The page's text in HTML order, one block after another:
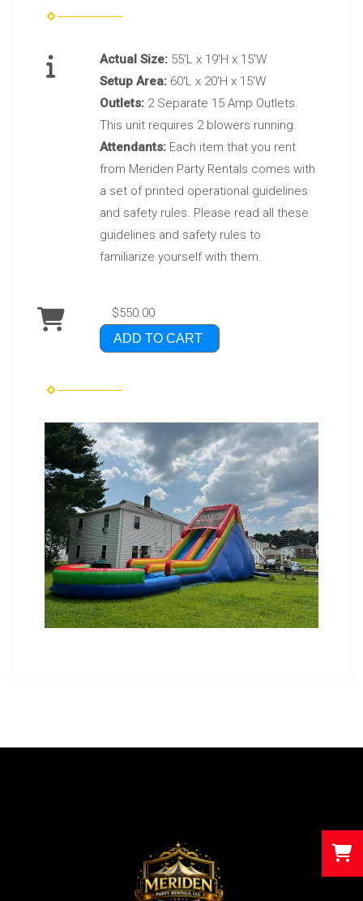
Actual Size: 55'L x 19'H x 15'W
Setup Area: 60'L x 20'H x 15'W
Outlets: 2 Separate 15 Amp Outlets.
This unit requires 2 blowers running.
Attendants: Each item that you rent
from Meriden Party Rentals comes with
a set of printed operational guidelines
and safety rules. Please read all these
guidelines and safety rules to
familiarize yourself with them.
$550.00
ADD TO CART